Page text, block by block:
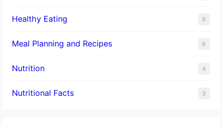
Healthy Eating 5
Meal Planning and Recipes 6
Nutrition 4
Nutritional Facts 3